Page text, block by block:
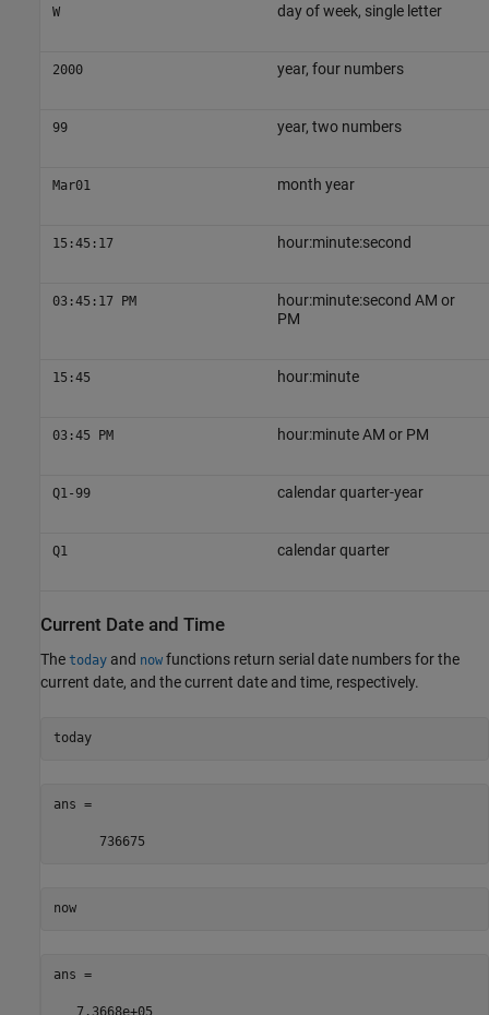
W day of week, single letter
2000 year, four numbers
99 year, two numbers
Mar01 month year
15:45:17 hour:minute:second
03:45:17 PM
hour:minute:second AM or
PM
15:45 hour:minute
03:45 PM hour:minute AM or PM
Q1-99 calendar quarter-year
Q1 calendar quarter
Current Date and Time
The today and now functions return serial date numbers for the
current date, and the current date and time, respectively.
today
ans =
      736675
now
ans =
   7.3668e+05